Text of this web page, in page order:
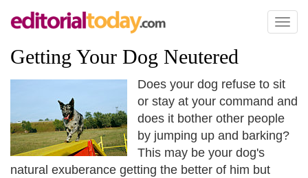
Toggle
Getting Your Dog Neutered
Does your dog refuse to sit
or stay at your command and
does it bother other people
by jumping up and barking?
This may be your dog's
natural exuberance getting the better of him but